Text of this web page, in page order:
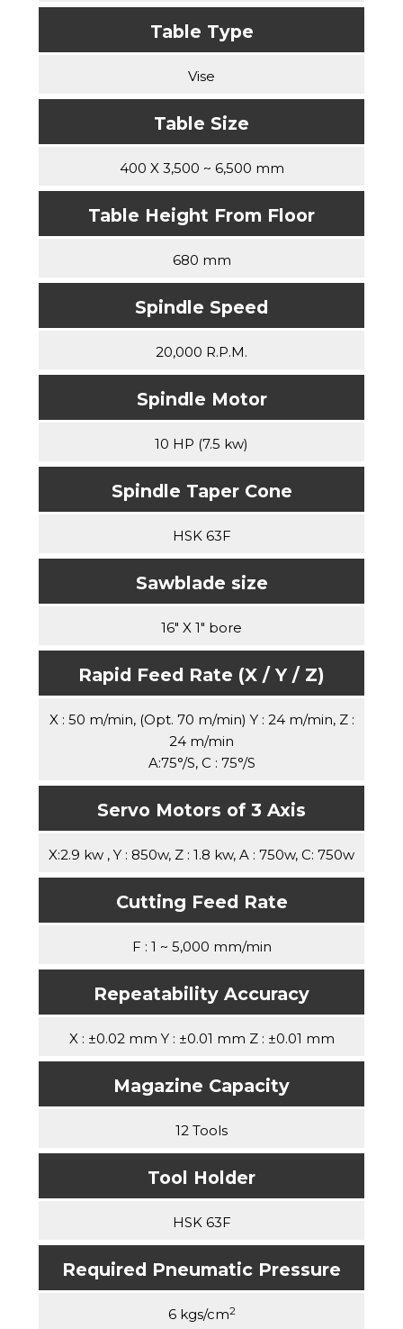
Table Type
Vise
Table Size
400 X 3,500 ~ 6,500 mm
Table Height From Floor
680 mm
Spindle Speed
20,000 R.P.M.
Spindle Motor
10 HP (7.5 kw)
Spindle Taper Cone
HSK 63F
Sawblade size
16" X 1" bore
Rapid Feed Rate (X / Y / Z)
X : 50 m/min, (Opt. 70 m/min) Y : 24 m/min, Z :
24 m/min
A:75°/S, C : 75°/S
Servo Motors of 3 Axis
X:2.9 kw , Y : 850w, Z : 1.8 kw, A : 750w, C: 750w
Cutting Feed Rate
F : 1 ~ 5,000 mm/min
Repeatability Accuracy
X : ±0.02 mm Y : ±0.01 mm Z : ±0.01 mm
Magazine Capacity
12 Tools
Tool Holder
HSK 63F
Required Pneumatic Pressure
6 kgs/cm2